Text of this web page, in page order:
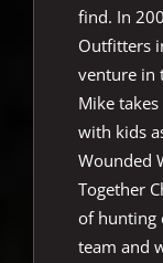
find. In
Outfitters
venture in
Mike
with kids
Wounded
Together
of hunting
team and